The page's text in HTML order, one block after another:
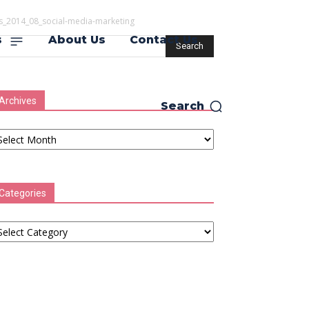
About Us Contact Us
Search
media-marketing